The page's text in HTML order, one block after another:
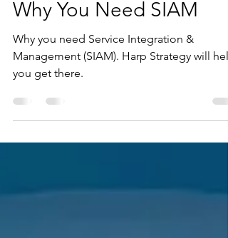
Jun 1
2 min read
Why You Need SIAM
Why you need Service Integration &
Management (SIAM). Harp Strategy will
you get there.